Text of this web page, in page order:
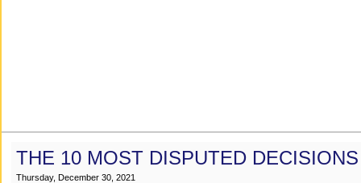
THE 10 MOST DISPUTED
Thursday, December 30, 2021